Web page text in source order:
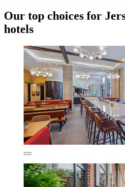
Our top choices for
hotels